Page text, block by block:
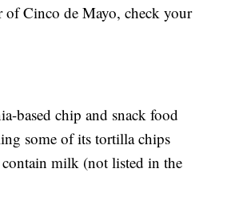
of Cinco de Mayo, check your
based chip and snack food
some of its tortilla chips
contain milk (not listed in the